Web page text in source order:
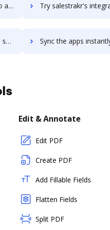
Try salestrakr's integration with DocHub to save
Sync the apps instantly and import documents from salestrakr
Edit & Annotate
Edit PDF
Create PDF
Add Fillable Fields
Flatten Fields
Split PDF